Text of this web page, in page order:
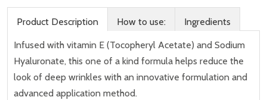
Product Description How to use: Ingredients
Infused with vitamin E (Tocopheryl Acetate) and Sodium
Hyaluronate, this one of a kind formula helps reduce the
look of deep wrinkles with an innovative formulation and
advanced application method.